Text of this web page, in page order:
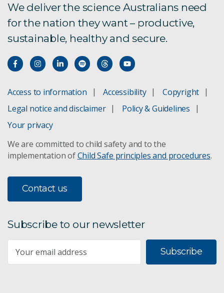
We deliver the science Australians need
for the nation they want – productive,
sustainable, healthy and secure.
Access to information Accessibility
Copyright
Legal notice and disclaimer
Policy & Guidelines
Your privacy
We are committed to child safety and to the
implementation ofChild Safe principles and procedures.
Contact us
Subscribe to our newsletter
Subscribe